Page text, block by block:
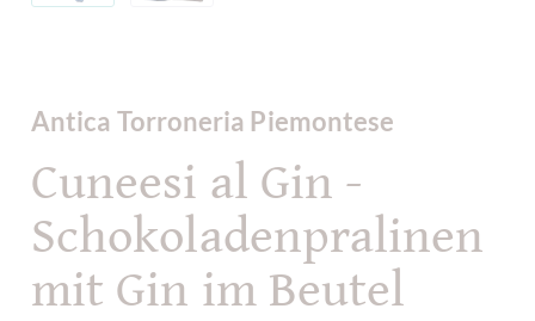
Antica Torroneria Piemontese
Cuneesi al Gin -
Schokoladenpralinen
mit Gin im Beutel